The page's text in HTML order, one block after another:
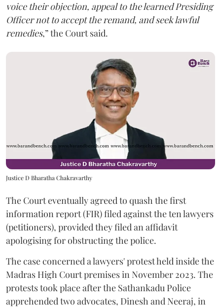
voice their objection, appeal to the learned Presiding
Officer not to accept the remand, and seek lawful
remedies,” the Court said.
Justice D Bharatha Chakravarthy
The Court eventually agreed to quash the first
information report (FIR) filed against the ten lawyers
(petitioners), provided they filed an affidavit
apologising for obstructing the police.
The case concerned a lawyers' protest held inside the
Madras High Court premises in November 2023. The
protests took place after the Sathankadu Police
apprehended two advocates, Dinesh and Neeraj, in